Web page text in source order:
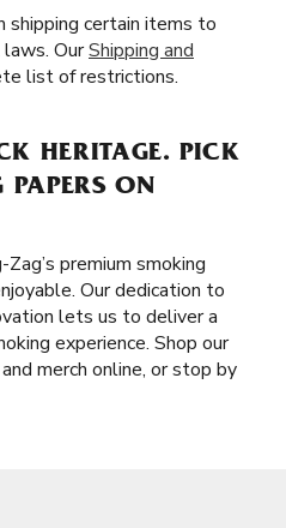
shipping certain items to
OurShipping and
list of restrictions.
HERITAGE. PICK
ON
premium smoking
Our dedication to
lets us to deliver a
experience. Shop our
merch online, or stop by